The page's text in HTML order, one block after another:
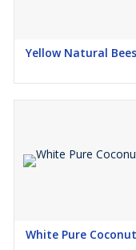
Yellow Natural
White Pure